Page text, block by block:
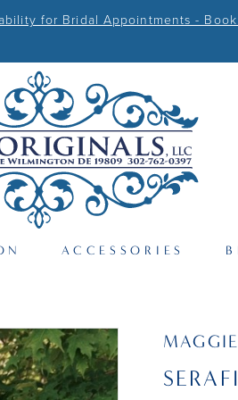
for Bridal Appointments - Book
ACCESSORIES